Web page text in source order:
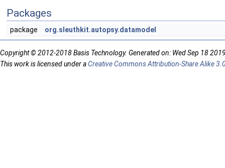
Packages
package org.sleuthkit.autopsy.datamodel
Copyright © 2012-2018 Basis Technology. Generated on: Wed Sep 18
This work is licensed under aCreative Commons Attribution-Share Alike